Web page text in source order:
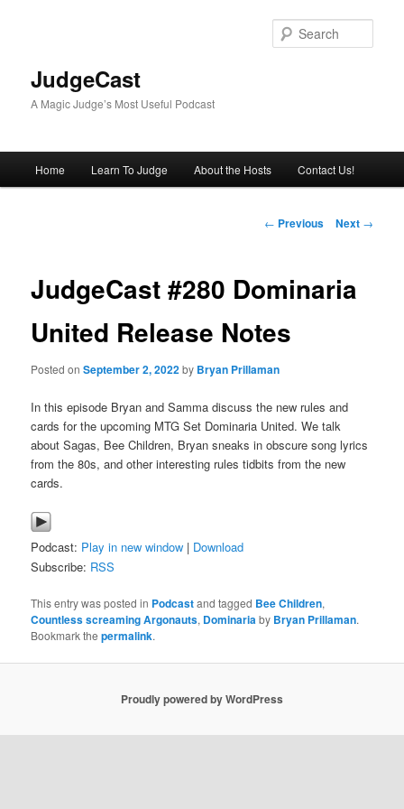
JudgeCast
A Magic Judge’s Most Useful Podcast
Home Learn To Judge About the Hosts Contact Us!
Post
← Previous Next →
JudgeCast #280 Dominaria
United Release Notes
Posted onSeptember 2, 2022by Bryan Prillaman
In this episode Bryan and Samma discuss the new rules and
cards for the upcoming MTG Set Dominaria United. We talk
about Sagas, Bee Children, Bryan sneaks in obscure song lyrics
from the 80s, and other interesting rules tidbits from the new
cards.
Podcast: Play in new window | Download
Subscribe: RSS
This entry was posted in Podcastand tagged Bee Children,
Countless screaming Argonauts, Dominariaby Bryan Prillaman.
Bookmark thepermalink.
Proudly powered by WordPress